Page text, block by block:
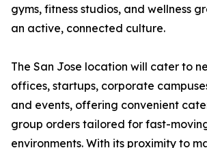
gyms, fitness studios, and wellness
an active, connected culture.
The San Jose location will cater to
offices, startups, corporate
and events, offering convenient
group orders tailored for fast-
environments. With its proximity to